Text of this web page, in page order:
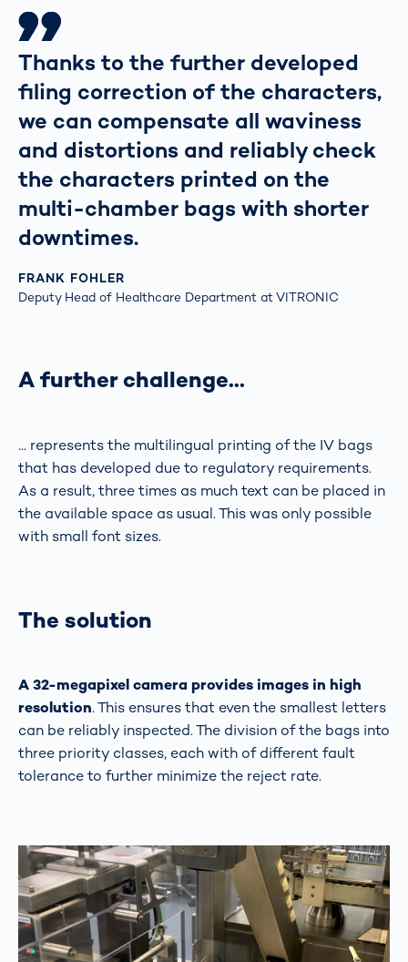
Thanks to the further developed
filing correction of the characters,
we can compensate all waviness
and distortions and reliably check
the characters printed on the
multi-chamber bags with shorter
downtimes.
FRANK FOHLER
Deputy Head of Healthcare Department at VITRONIC
A further challenge…
... represents the multilingual printing of the IV bags
that has developed due to regulatory requirements.
As a result, three times as much text can be placed in
the available space as usual. This was only possible
with small font sizes.
The solution
A 32-megapixel camera provides images in high
resolution. This ensures that even the smallest letters
can be reliably inspected. The division of the bags into
three priority classes, each with of different fault
tolerance to further minimize the reject rate.